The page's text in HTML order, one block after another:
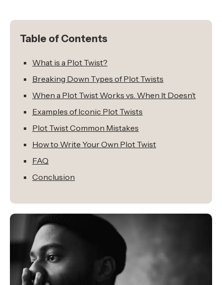
Table of Contents
What is a Plot Twist?
Breaking Down Types of Plot Twists
When a Plot Twist Works vs. When It Doesn’t
Examples of Iconic Plot Twists
Plot Twist Common Mistakes
How to Write Your Own Plot Twist
FAQ
Conclusion